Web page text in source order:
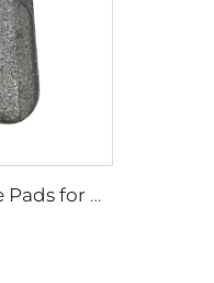
Wholesale Car Auto Parts Brake Pads for Defender Station/Van/Wagon for Discovery Van for Range Rover Sport LR110084 0084